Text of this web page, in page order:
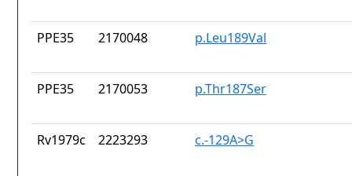
PPE35 2170048 p.Leu189Val
PPE35 2170053 p.Thr187Ser
Rv1979c 2223293 c.-129A>G